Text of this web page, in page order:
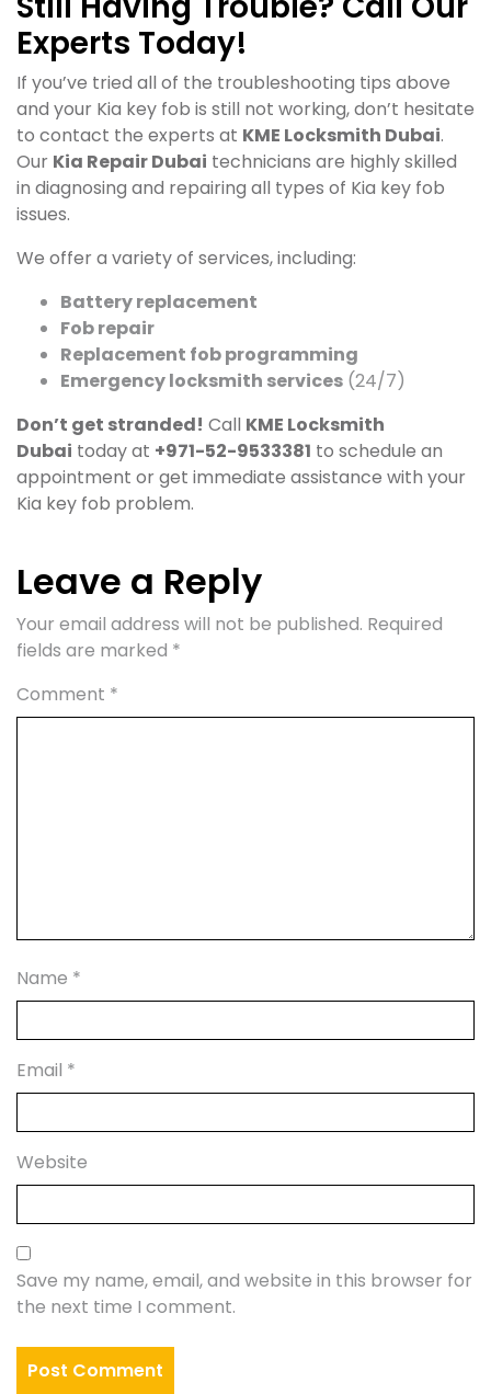
Experts Today!
If you’ve tried all of the troubleshooting tips above
and your Kia key fob is still not working, don’t hesitate
to contact the experts at KME Locksmith Dubai.
Our Kia Repair Dubai technicians are highly skilled
in diagnosing and repairing all types of Kia key fob
issues.
We offer a variety of services, including:
Battery replacement
Fob repair
Replacement fob programming
Emergency locksmith services (24/7)
Don’t get stranded! Call KME Locksmith
Dubai today at +971-52-9533381 to schedule an
appointment or get immediate assistance with your
Kia key fob problem.
Leave a Reply
Your email address will not be published. Required
fields are marked *
Comment *
Name *
Email *
Website
Save my name, email, and website in this browser for
the next time I comment.